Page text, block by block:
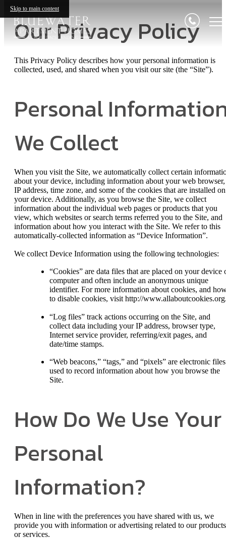
Skip to main content
Our Privacy Policy
This Privacy Policy describes how your personal information is
collected, used, and shared when you visit our site (the “Site”).
Personal
We Collect
When you visit the Site, we automatically collect certain
about your device, including information about your web browser,
IP address, time zone, and some of the cookies that are installed on
your device. Additionally, as you browse the Site, we collect
information about the individual web pages or products that you
view, which websites or search terms referred you to the Site, and
information about how you interact with the Site. We refer to this
automatically-collected information as “Device Information”.
We collect Device Information using the following technologies:
“Cookies” are data files that are placed on your device
computer and often include an anonymous unique
identifier. For more information about cookies, and
to disable cookies, visit http://
“Log files” track actions occurring on the Site, and
collect data including your IP address, browser type,
Internet service provider, referring/exit pages, and
date/time stamps.
“Web beacons,” “tags,” and “pixels” are electronic files
used to record information about how you browse the
Site.
How Do We Use Your
Personal
Information?
When in line with the preferences you have shared with us, we
provide you with information or advertising related to our products
or services.